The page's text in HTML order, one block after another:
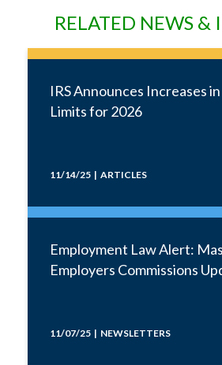
RELATED NEWS &
IRS Announces Increases
Limits for 2026
11/14/25 | ARTICLES
Employment Law Alert:
Employers Commissions
11/07/25 | NEWSLETTERS